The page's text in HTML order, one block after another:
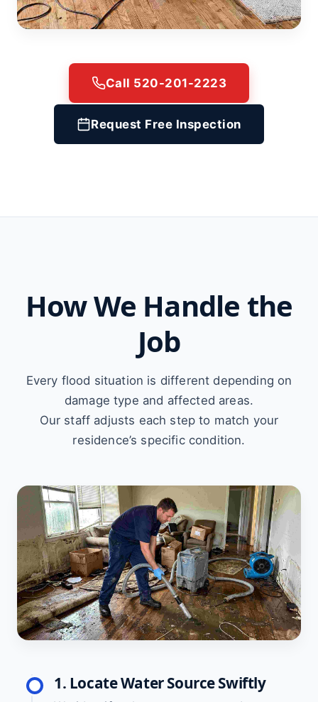
Call 520-201-2223
Request Free Inspection
How We Handle the
Job
Every flood situation is different depending on
damage type and affected areas.
Our staff adjusts each step to match your
residence’s specific condition.
1. Locate Water Source Swiftly